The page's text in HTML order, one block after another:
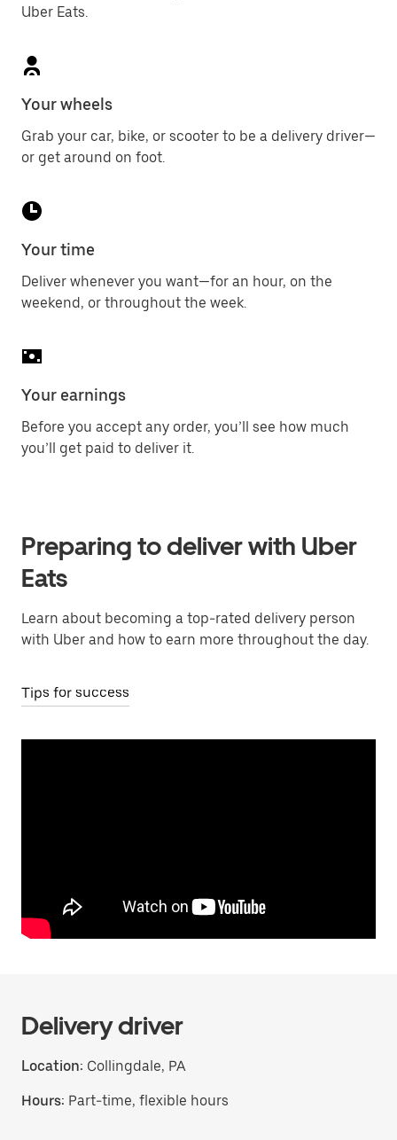
Uber Eats.
Your wheels
Grab your car, bike, or scooter to be a delivery driver—
or get around on foot.
Your time
Deliver whenever you want—for an hour, on the
weekend, or throughout the week.
Your earnings
Before you accept any order, you’ll see how much
you’ll get paid to deliver it.
Preparing to deliver with Uber
Eats
Learn about becoming a top-rated delivery person
with Uber and how to earn more throughout the day.
Tips for success
Delivery driver
Location: Collingdale, PA
Hours: Part-time, flexible hours